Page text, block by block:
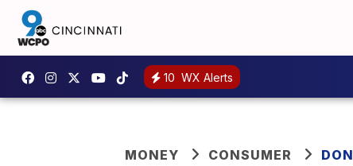
10 WX Alerts
MONEY CONSUMER